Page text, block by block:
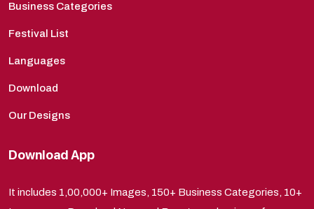
Business Categories
Festival List
Languages
Download
Our Designs
Download App
It includes 1,00,000+ Images, 150+ Business Categories, 10+